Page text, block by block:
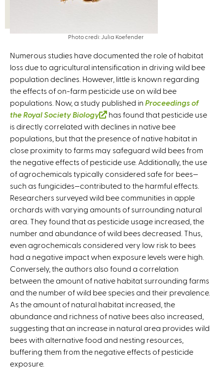
Photo credi: Julia Koefender
Numerous studies have documented the role of habitat
loss due to agricultural intensification in driving wild bee
population declines. However, little is known regarding
the effects of on-farm pesticide use on wild bee
populations. Now, a study published in Proceedings of
the Royal Society Biology
(
l
i
n
k
i
s
e
x
t
e
r
n
a
l
)
has found that pesticide use
is directly correlated with declines in native bee
populations, but that the presence of native habitat in
close proximity to farms may safeguard wild bees from
the negative effects of pesticide use. Additionally, the use
of agrochemicals typically considered safe for bees—
such as fungicides—contributed to the harmful effects.
Researchers surveyed wild bee communities in apple
orchards with varying amounts of surrounding natural
area. They found that as pesticide usage increased, the
number and abundance of wild bees decreased. Thus,
even agrochemicals considered very low risk to bees
had a negative impact when exposure levels were high.
Conversely, the authors also found a correlation
between the amount of native habitat surrounding farms
and the number of wild bee species and their prevalence.
As the amount of natural habitat increased, the
abundance and richness of native bees also increased,
suggesting that an increase in natural area provides wild
bees with alternative food and nesting resources,
buffering them from the negative effects of pesticide
exposure.